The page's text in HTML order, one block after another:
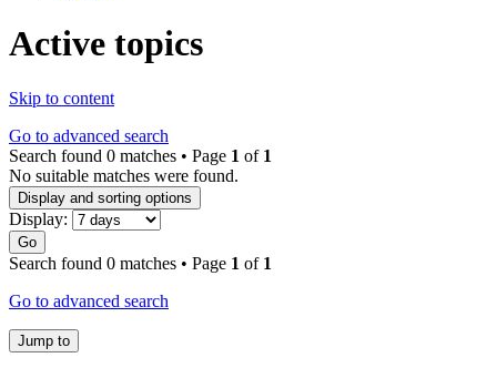
Active topics
Skip to content
Go to advanced search
Search found 0 matches • Page 1 of 1
No suitable matches were found.
Display and sorting options
Display:
Go
Search found 0 matches • Page 1 of 1
Go to advanced search
Jump to